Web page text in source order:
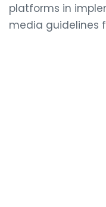
platforms in
media guidelines